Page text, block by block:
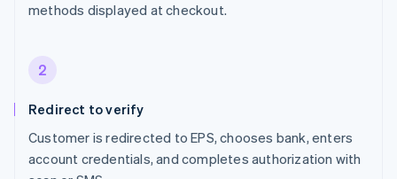
methods displayed at checkout.
2
Redirect to verify
Customer is redirected to EPS, chooses bank, enters
account credentials, and completes authorization with